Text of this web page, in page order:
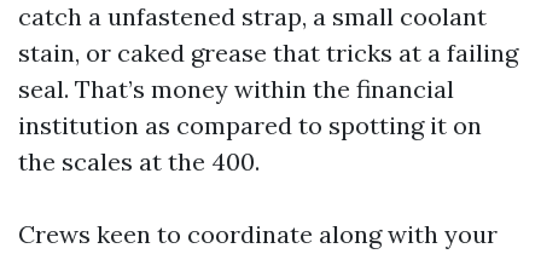
catch a unfastened strap, a small coolant
stain, or caked grease that tricks at a failing
seal. That’s money within the financial
institution as compared to spotting it on
the scales at the 400.
Crews keen to coordinate along with your